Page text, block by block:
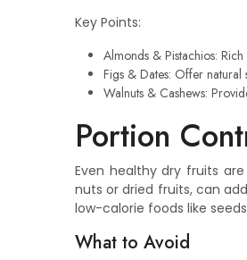
Key Points:
Almonds & Pistachios:
Figs & Dates: Offer natural
Walnuts & Cashews:
Portion
Even healthy dry fruits
nuts or dried fruits, can
low-calorie foods like
What to Avoid